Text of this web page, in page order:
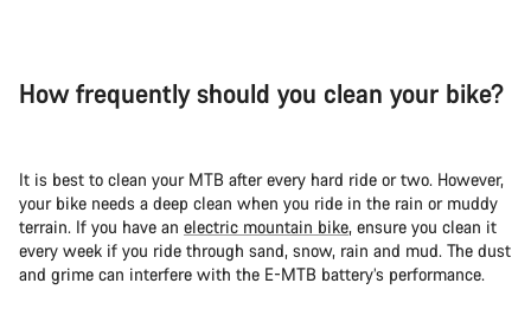
How frequently should you clean your bike?
It is best to clean your MTB after every hard ride or two. However,
your bike needs a deep clean when you ride in the rain or muddy
terrain. If you have an electric mountain bike, ensure you clean it
every week if you ride through sand, snow, rain and mud. The dust
and grime can interfere with the E-MTB battery’s performance.